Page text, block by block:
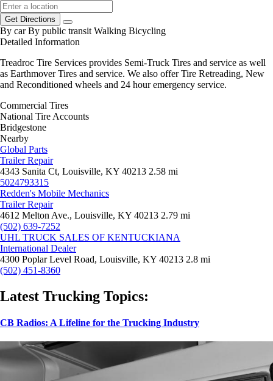
Get Directions
By car By public transit Walking Bicycling
Detailed Information
Treadroc Tire Services provides Semi-Truck Tires and service as well
as Earthmover Tires and service. We also offer Tire Retreading, New
and Reconditioned wheels and 24 hour emergency service.
Commercial Tires
National Tire Accounts
Bridgestone
Nearby
Global Parts
Trailer Repair
4343 Sanita Ct, Louisville, KY 40213 2.58 mi
5024793315
Redden's Mobile Mechanics
Trailer Repair
4612 Melton Ave., Louisville, KY 40213 2.79 mi
(502) 639-7252
UHL TRUCK SALES OF KENTUCKIANA
International Dealer
4300 Poplar Level Road, Louisville, KY 40213 2.8 mi
(502) 451-8360
Latest Trucking Topics:
CB Radios: A Lifeline for the Trucking Industry